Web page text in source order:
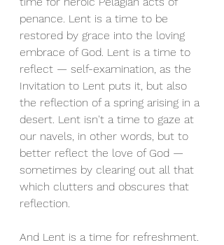
penance. Lent is a time to be
restored by grace into the loving
embrace of God. Lent is a time to
reflect — self-examination, as the
Invitation to Lent puts it, but also
the reflection of a spring arising in a
desert. Lent isn't a time to gaze at
our navels, in other words, but to
better reflect the love of God —
sometimes by clearing out all that
which clutters and obscures that
reflection.
And Lent is a time for refreshment.